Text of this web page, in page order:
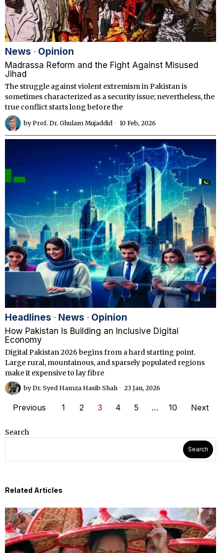
News · Opinion
Madrassa Reform and the Fight Against Misused
Jihad
The struggle against violent extremism in Pakistan is
sometimes characterized as a security issue; nevertheless, the
true conflict starts long before the
byProf. Dr. Ghulam Mujaddid 10 Feb, 2026
Headlines · News · Opinion
How Pakistan Is Building an Inclusive Digital
Economy
Digital Pakistan 2026 begins from a hard starting point.
Large rural, mountainous, and sparsely populated regions
make it expensive to lay fibre
byDr. Syed Hamza Hasib Shah 23 Jan, 2026
Previous 1 2 3 4 5 … 10 Next
Search
Search
Related Articles